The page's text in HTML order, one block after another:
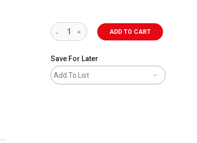
ADD TO CART
Save For Later
Add To List